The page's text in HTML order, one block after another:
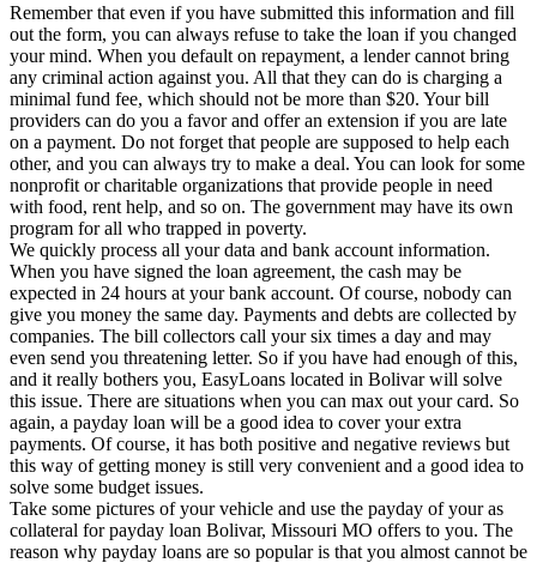
Remember that even if you have submitted this information and fill
out the form, you can always refuse to take the loan if you changed
your mind. When you default on repayment, a lender cannot bring
any criminal action against you. All that they can do is charging a
minimal fund fee, which should not be more than $20. Your bill
providers can do you a favor and offer an extension if you are late
on a payment. Do not forget that people are supposed to help each
other, and you can always try to make a deal. You can look for some
nonprofit or charitable organizations that provide people in need
with food, rent help, and so on. The government may have its own
program for all who trapped in poverty.
We quickly process all your data and bank account information.
When you have signed the loan agreement, the cash may be
expected in 24 hours at your bank account. Of course, nobody can
give you money the same day. Payments and debts are collected by
companies. The bill collectors call your six times a day and may
even send you threatening letter. So if you have had enough of this,
and it really bothers you, EasyLoans located in Bolivar will solve
this issue. There are situations when you can max out your card. So
again, a payday loan will be a good idea to cover your extra
payments. Of course, it has both positive and negative reviews but
this way of getting money is still very convenient and a good idea to
solve some budget issues.
Take some pictures of your vehicle and use the payday of your as
collateral for payday loan Bolivar, Missouri MO offers to you. The
reason why payday loans are so popular is that you almost cannot be